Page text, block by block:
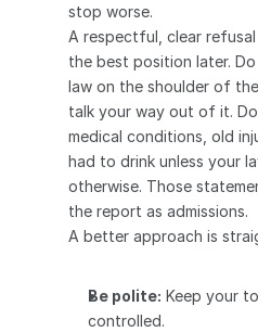
stop worse.
A respectful, clear
the best position later.
law on the shoulder of
talk your way out of it.
medical conditions, old
had to drink unless your
otherwise. Those
the report as admissions.
A better approach is
Be polite: Keep your
controlled.